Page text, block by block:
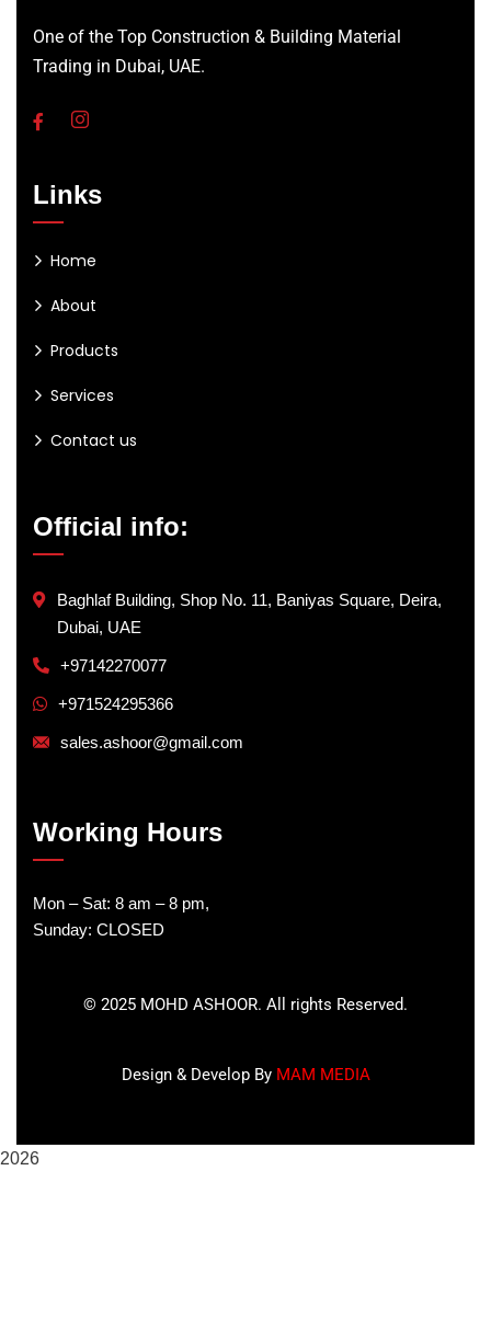
One of the Top Construction & Building Material
Trading in Dubai, UAE.
Links
Home
About
Products
Services
Contact us
Official info:
Baghlaf Building, Shop No. 11, Baniyas Square, Deira,
Dubai, UAE
+97142270077
+971524295366
sales.ashoor@gmail.com
Working Hours
Mon – Sat: 8 am – 8 pm,
Sunday: CLOSED
© 2025 MOHD ASHOOR. All rights Reserved.
Design & Develop By MAM MEDIA
2026